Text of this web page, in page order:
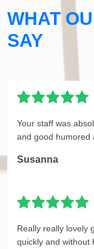
WHAT
SAY
Your staff was
and good humored
Susanna
Really really lovely
quickly and without